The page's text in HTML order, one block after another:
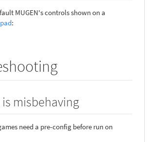
MUGEN's controls shown on a
:
is misbehaving
need a pre-config before run on